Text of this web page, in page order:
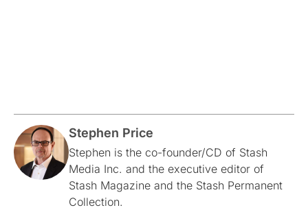
Stephen Price
Stephen is the co-founder/CD of Stash
Media Inc. and the executive editor of
Stash Magazine and the Stash Permanent
Collection.